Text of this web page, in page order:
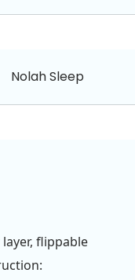
Nolah Sleep
flippable